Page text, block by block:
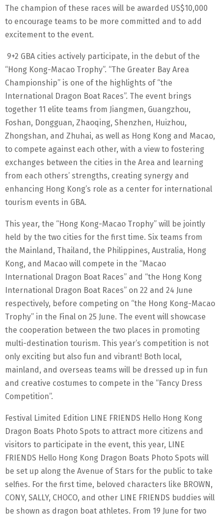
The champion of these races will be awarded US$10,000
to encourage teams to be more committed and to add
excitement to the event.
9+2 GBA cities actively participate, in the debut of the
“Hong Kong-Macao Trophy”. “The Greater Bay Area
Championship” is one of the highlights of “the
International Dragon Boat Races”. The event brings
together 11 elite teams from Jiangmen, Guangzhou,
Foshan, Dongguan, Zhaoqing, Shenzhen, Huizhou,
Zhongshan, and Zhuhai, as well as Hong Kong and Macao,
to compete against each other, with a view to fostering
exchanges between the cities in the Area and learning
from each others’ strengths, creating synergy and
enhancing Hong Kong’s role as a center for international
tourism events in GBA.
This year, the “Hong Kong-Macao Trophy” will be jointly
held by the two cities for the first time. Six teams from
the Mainland, Thailand, the Philippines, Australia, Hong
Kong, and Macao will compete in the “Macao
International Dragon Boat Races” and “the Hong Kong
International Dragon Boat Races” on 22 and 24 June
respectively, before competing on “the Hong Kong-Macao
Trophy” in the Final on 25 June. The event will showcase
the cooperation between the two places in promoting
multi-destination tourism. This year’s competition is not
only exciting but also fun and vibrant! Both local,
mainland, and overseas teams will be dressed up in fun
and creative costumes to compete in the “Fancy Dress
Competition”.
Festival Limited Edition LINE FRIENDS Hello Hong Kong
Dragon Boats Photo Spots to attract more citizens and
visitors to participate in the event, this year, LINE
FRIENDS Hello Hong Kong Dragon Boats Photo Spots will
be set up along the Avenue of Stars for the public to take
selfies. For the first time, beloved characters like BROWN,
CONY, SALLY, CHOCO, and other LINE FRIENDS buddies will
be shown as dragon boat athletes. From 19 June for two